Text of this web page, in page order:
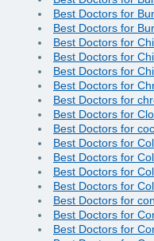
Best Doctors for
Best Doctors for
Best Doctors for
Best Doctors for
Best Doctors for
Best Doctors for
Best Doctors for
Best Doctors for
Best Doctors for
Best Doctors for
Best Doctors for
Best Doctors for
Best Doctors for
Best Doctors for
Best Doctors for
Best Doctors for